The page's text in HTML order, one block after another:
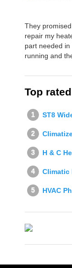
They
repair my
part needed
running and
Top
ST8
H & C
Climatic
HVAC